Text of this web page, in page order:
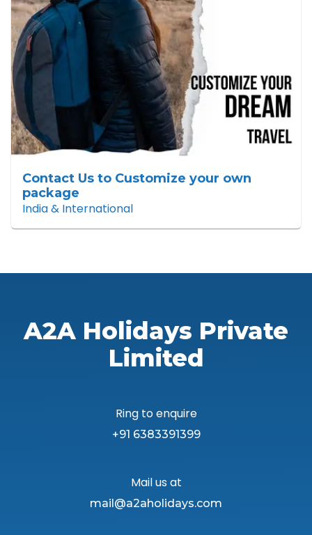
Contact Us to Customize your own
package
India & International
A2A Holidays Private
Limited
Ring to enquire
+91 6383391399
Mail us at
mail@a2aholidays.com